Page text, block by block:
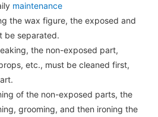
maintenance
the wax figure, the exposed and
be separated.
the non-exposed part,
etc., must be cleaned first,
the non-exposed parts, the
grooming, and then ironing the